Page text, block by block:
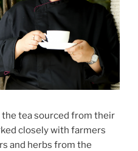
tea sourced from their
closely with farmers
and herbs from the